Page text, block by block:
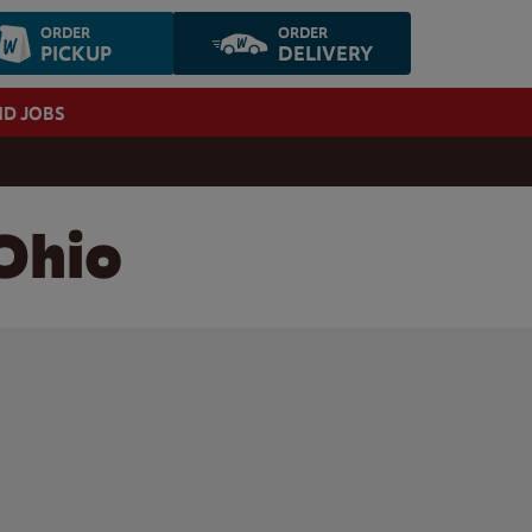
ORDER
PICKUP
ORDER
DELIVERY
JOBS